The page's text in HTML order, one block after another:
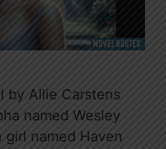
by Allie Carstens
named Wesley
girl named Haven